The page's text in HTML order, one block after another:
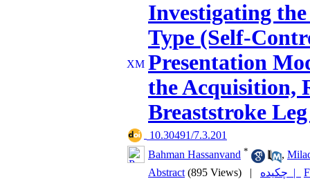
Investigating
Type (Self-
Presentation
the Acquisition,
Breaststroke
‎ 10.30491/7.3.201
Bahman Hassanvand * ,
Abstract (895 Views) | چکیده |